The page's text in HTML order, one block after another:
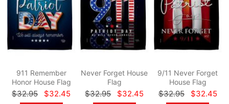
911 Remember
Honor House Flag
$32.95 $32.45
Never Forget House
Flag
$32.95 $32.45
9/11 Never Forget
House Flag
$32.95 $32.45